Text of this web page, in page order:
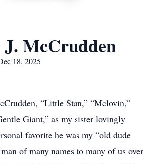
J. McCrudden
18, 2025
“Little Stan,” “Mclovin,”
Giant,” as my sister lovingly
favorite he was my “old dude
of many names to many of us over